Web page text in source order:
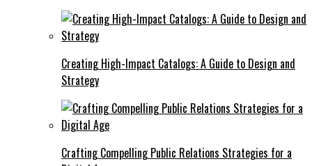
Creating High-Impact Catalogs: A Guide to Design and
Strategy
Crafting Compelling Public Relations Strategies for a